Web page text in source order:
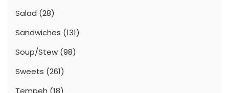
Salad (28)
Sandwiches (131)
Soup/Stew (98)
Sweets (261)
Tempeh (18)